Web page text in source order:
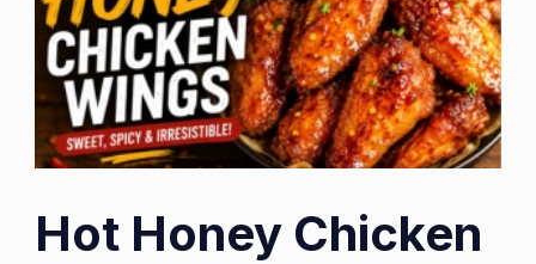
Hot Honey Chicken